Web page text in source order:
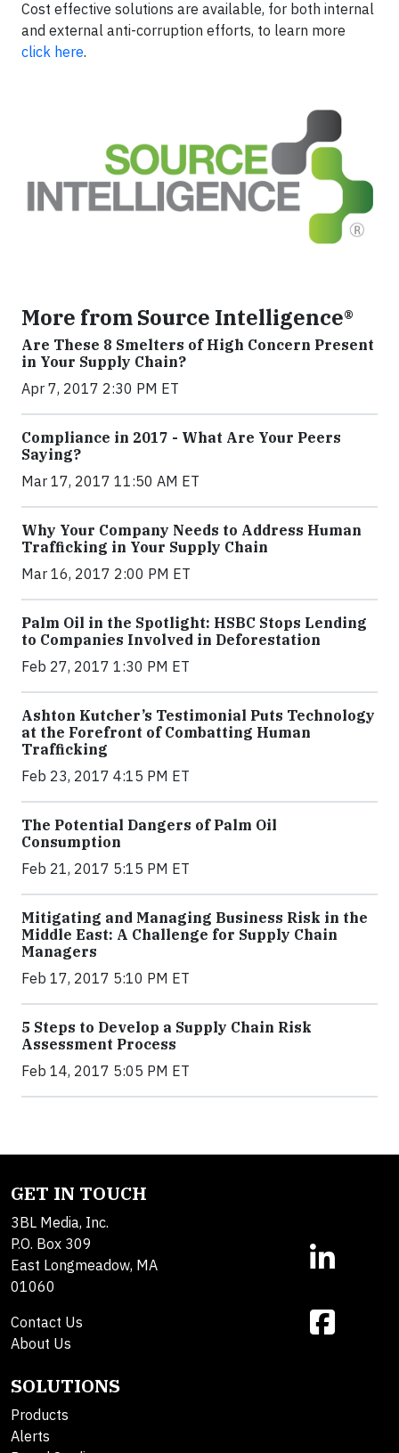
Cost effective solutions are available, for both internal
and external anti-corruption efforts, to learn more
click here.
More from Source Intelligence®
Are These 8 Smelters of High Concern Present
in Your Supply Chain?
Apr 7, 2017 2:30 PM ET
Compliance in 2017 - What Are Your Peers
Saying?
Mar 17, 2017 11:50 AM ET
Why Your Company Needs to Address Human
Trafficking in Your Supply Chain
Mar 16, 2017 2:00 PM ET
Palm Oil in the Spotlight: HSBC Stops Lending
to Companies Involved in Deforestation
Feb 27, 2017 1:30 PM ET
Ashton Kutcher’s Testimonial Puts Technology
at the Forefront of Combatting Human
Trafficking
Feb 23, 2017 4:15 PM ET
The Potential Dangers of Palm Oil
Consumption
Feb 21, 2017 5:15 PM ET
Mitigating and Managing Business Risk in the
Middle East: A Challenge for Supply Chain
Managers
Feb 17, 2017 5:10 PM ET
5 Steps to Develop a Supply Chain Risk
Assessment Process
Feb 14, 2017 5:05 PM ET
GET IN TOUCH
3BL Media, Inc.
P.O. Box 309
East Longmeadow, MA
01060
Contact Us
About Us
SOLUTIONS
Products
Alerts